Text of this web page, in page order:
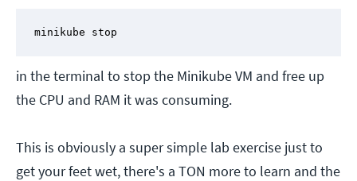
minikube stop
in the terminal to stop the Minikube VM and free up
the CPU and RAM it was consuming.
This is obviously a super simple lab exercise just to
get your feet wet, there's a TON more to learn and the